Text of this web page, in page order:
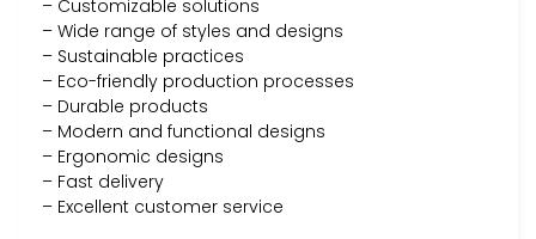
– Customizable solutions
– Wide range of styles and designs
– Sustainable practices
– Eco-friendly production processes
– Durable products
– Modern and functional designs
– Ergonomic designs
– Fast delivery
– Excellent customer service